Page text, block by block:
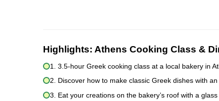
Highlights: Athens Cooking Class &
1. 3.5-hour Greek cooking class at a local bakery in
2. Discover how to make classic Greek dishes with
3. Eat your creations on the bakery’s roof with a